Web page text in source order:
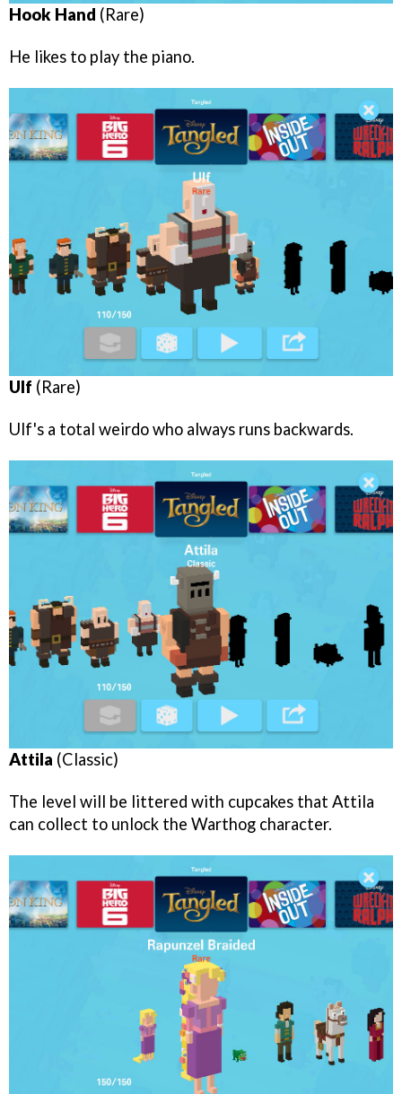
Hook Hand (Rare)
He likes to play the piano.
Ulf (Rare)
Ulf's a total weirdo who always runs backwards.
Attila (Classic)
The level will be littered with cupcakes that Attila
can collect to unlock the Warthog character.